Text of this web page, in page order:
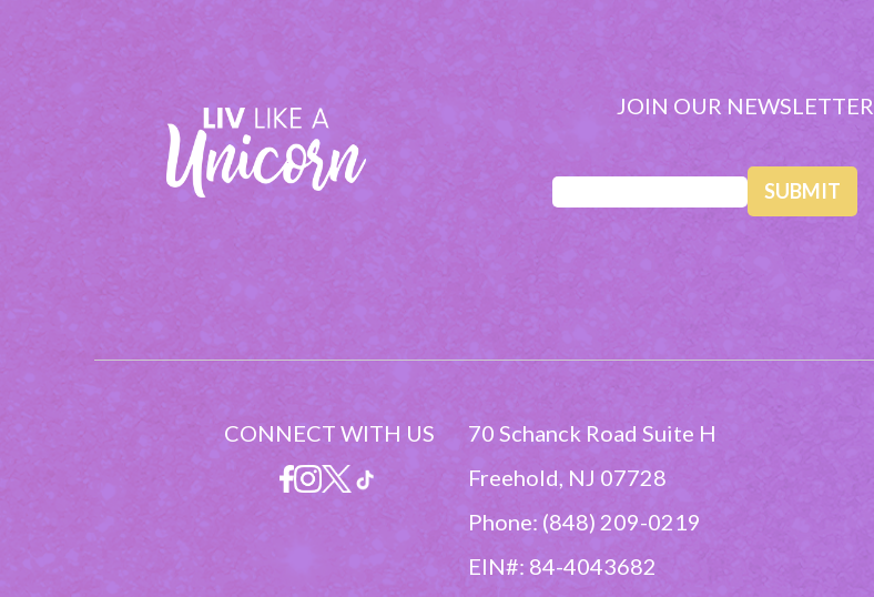
JOIN OUR NEWSLETTER
(Required)
CONNECT WITH US
70 Schanck Road Suite H
Freehold, NJ 07728
Phone: (848) 209-0219
EIN#: 84-4043682